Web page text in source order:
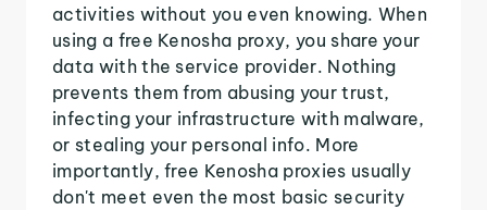
activities without you even knowing. When
using a free Kenosha proxy, you share your
data with the service provider. Nothing
prevents them from abusing your trust,
infecting your infrastructure with malware,
or stealing your personal info. More
importantly, free Kenosha proxies usually
don't meet even the most basic security